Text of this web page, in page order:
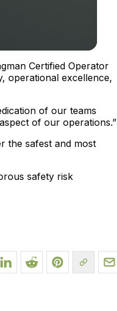
Certified Operator
operational excellence,
of our teams
of our operations.”
the safest and most
safety risk